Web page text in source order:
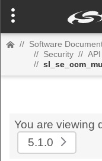
// Software
// Security //
//
You are viewing
5.1.0